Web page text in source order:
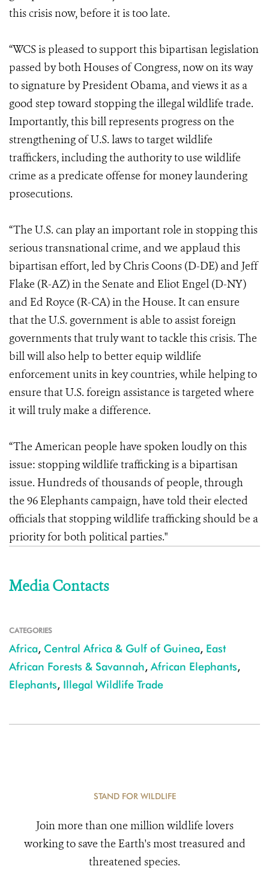
this crisis now, before it is too late.
“WCS is pleased to support this bipartisan legislation
passed by both Houses of Congress, now on its way
to signature by President Obama, and views it as a
good step toward stopping the illegal wildlife trade.
Importantly, this bill represents progress on the
strengthening of U.S. laws to target wildlife
traffickers, including the authority to use wildlife
crime as a predicate offense for money laundering
prosecutions.
“The U.S. can play an important role in stopping this
serious transnational crime, and we applaud this
bipartisan effort, led by Chris Coons (D-DE) and Jeff
Flake (R-AZ) in the Senate and Eliot Engel (D-NY)
and Ed Royce (R-CA) in the House. It can ensure
that the U.S. government is able to assist foreign
governments that truly want to tackle this crisis. The
bill will also help to better equip wildlife
enforcement units in key countries, while helping to
ensure that U.S. foreign assistance is targeted where
it will truly make a difference.
“The American people have spoken loudly on this
issue: stopping wildlife trafficking is a bipartisan
issue. Hundreds of thousands of people, through
the 96 Elephants campaign, have told their elected
officials that stopping wildlife trafficking should be a
priority for both political parties."
Media Contacts
CATEGORIES
Africa, Central Africa & Gulf of Guinea, East
African Forests & Savannah, African Elephants,
Elephants, Illegal Wildlife Trade
STAND FOR WILDLIFE
Join more than one million wildlife lovers
working to save the Earth's most treasured and
threatened species.